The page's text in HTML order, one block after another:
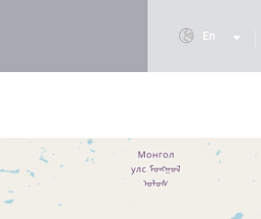
En